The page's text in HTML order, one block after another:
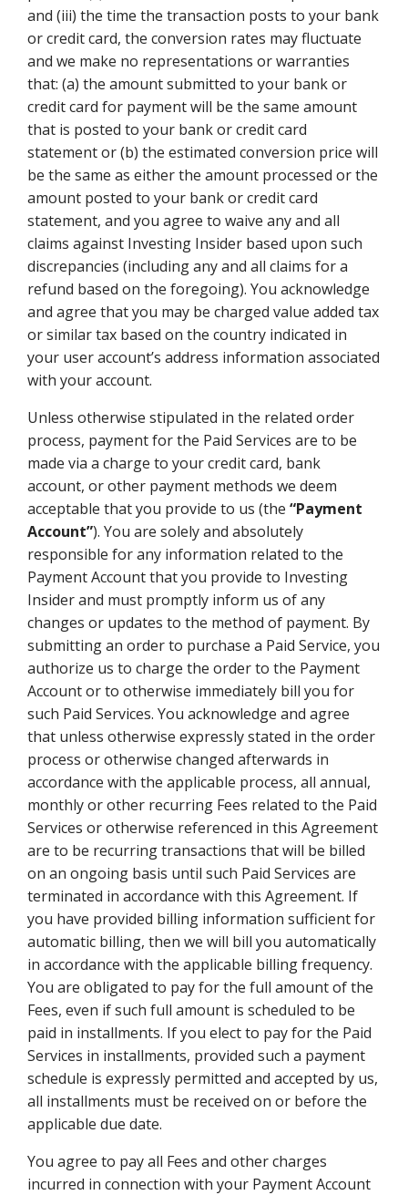
and (iii) the time the transaction posts to your bank
or credit card, the conversion rates may fluctuate
and we make no representations or warranties
that: (a) the amount submitted to your bank or
credit card for payment will be the same amount
that is posted to your bank or credit card
statement or (b) the estimated conversion price will
be the same as either the amount processed or the
amount posted to your bank or credit card
statement, and you agree to waive any and all
claims against Investing Insider based upon such
discrepancies (including any and all claims for a
refund based on the foregoing). You acknowledge
and agree that you may be charged value added tax
or similar tax based on the country indicated in
your user account’s address information associated
with your account.
Unless otherwise stipulated in the related order
process, payment for the Paid Services are to be
made via a charge to your credit card, bank
account, or other payment methods we deem
acceptable that you provide to us (the“Payment
Account”). You are solely and absolutely
responsible for any information related to the
Payment Account that you provide to Investing
Insider and must promptly inform us of any
changes or updates to the method of payment. By
submitting an order to purchase a Paid Service, you
authorize us to charge the order to the Payment
Account or to otherwise immediately bill you for
such Paid Services. You acknowledge and agree
that unless otherwise expressly stated in the order
process or otherwise changed afterwards in
accordance with the applicable process, all annual,
monthly or other recurring Fees related to the Paid
Services or otherwise referenced in this Agreement
are to be recurring transactions that will be billed
on an ongoing basis until such Paid Services are
terminated in accordance with this Agreement. If
you have provided billing information sufficient for
automatic billing, then we will bill you automatically
in accordance with the applicable billing frequency.
You are obligated to pay for the full amount of the
Fees, even if such full amount is scheduled to be
paid in installments. If you elect to pay for the Paid
Services in installments, provided such a payment
schedule is expressly permitted and accepted by us,
all installments must be received on or before the
applicable due date.
You agree to pay all Fees and other charges
incurred in connection with your Payment Account